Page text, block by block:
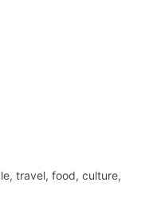
travel, food, culture,